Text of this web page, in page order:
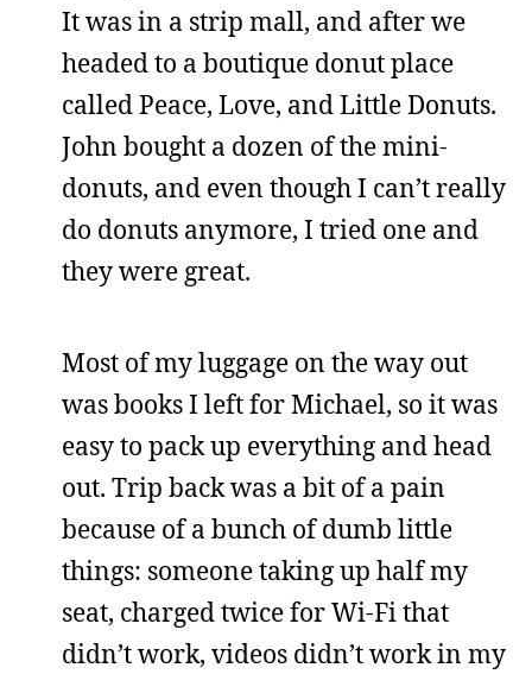
It was in a strip mall, and after we
headed to a boutique donut place
called Peace, Love, and Little Donuts.
John bought a dozen of the mini-
donuts, and even though I can’t really
do donuts anymore, I tried one and
they were great.
Most of my luggage on the way out
was books I left for Michael, so it was
easy to pack up everything and head
out. Trip back was a bit of a pain
because of a bunch of dumb little
things: someone taking up half my
seat, charged twice for Wi-Fi that
didn’t work, videos didn’t work in my